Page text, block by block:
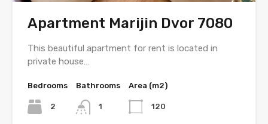
Apartment Marijin Dvor 7080
This beautiful apartment for rent is located in
private house…
Bedrooms
2
Bathrooms
1
Area (m2)
120